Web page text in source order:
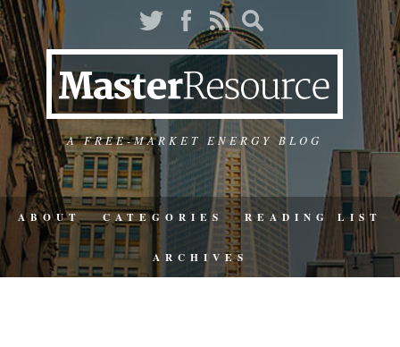
A FREE-MARKET ENERGY BLOG
ABOUT CATEGORIES READING LIST
ARCHIVES